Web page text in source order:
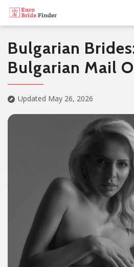
Bulgarian
Bulgarian Mail
Updated May 26, 2026